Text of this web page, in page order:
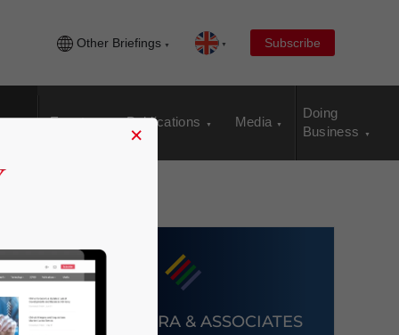
Other Briefings Subscribe
Events Publications Media
Doing
Business
DEZAN SHIRA & ASSOCIATES
×